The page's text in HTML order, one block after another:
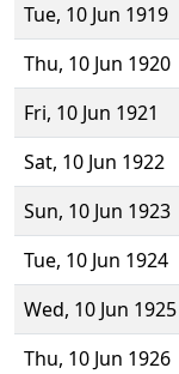
Tue, 10 Jun 1919
Thu, 10 Jun 1920
Fri, 10 Jun 1921
Sat, 10 Jun 1922
Sun, 10 Jun 1923
Tue, 10 Jun 1924
Wed, 10 Jun 1925
Thu, 10 Jun 1926